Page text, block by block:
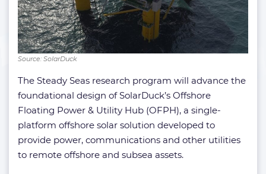
Source: SolarDuck
The Steady Seas research program will advance the
foundational design of SolarDuck’s Offshore
Floating Power & Utility Hub (OFPH), a single-
platform offshore solar solution developed to
provide power, communications and other utilities
to remote offshore and subsea assets.